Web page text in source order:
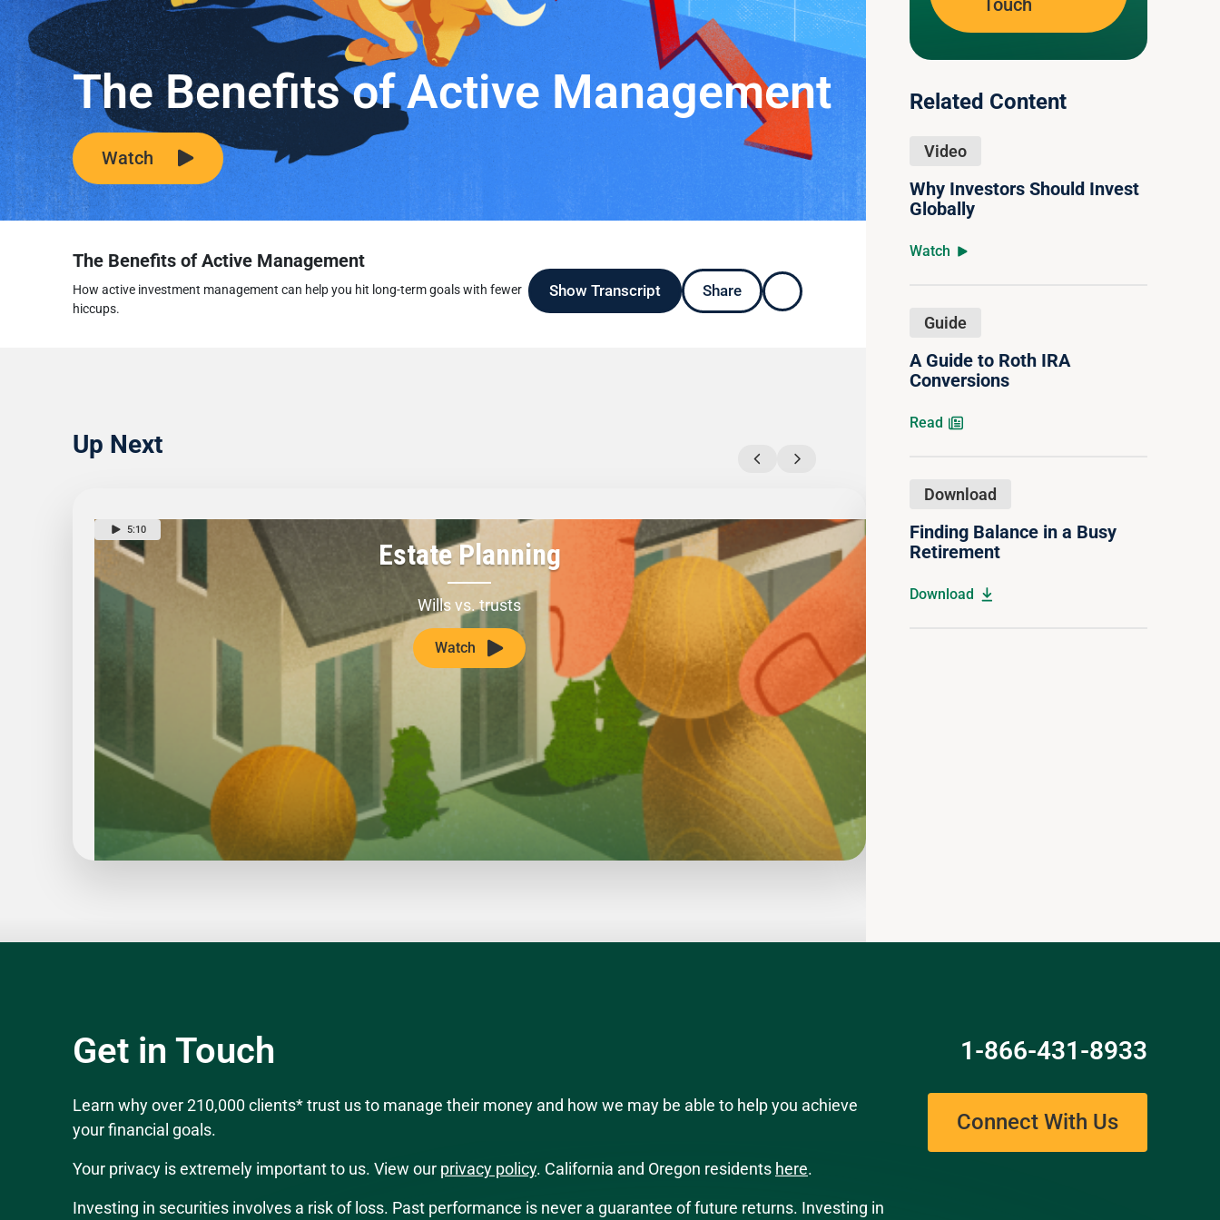
The Benefits of Active Management
Watch
The Benefits of Active Management
How active investment management can help you hit long-term goals with fewer
hiccups.
Show Transcript Share
Up Next
5:10
Estate Planning
Wills vs. trusts
Watch
The 4 Stages of Retirement
Touch
Related Content
Video
Why Investors Should Invest
Globally
Watch
Guide
A Guide to Roth IRA
Conversions
Read
Download
Finding Balance in a Busy
Retirement
Download
Get in Touch 1-866-431-8933
Connect With Us
Learn why over 210,000 clients* trust us to manage their money and how we may be able to help you achieve
your financial goals.
Your privacy is extremely important to us. View our privacy policy. California and Oregon residents here.
Investing in securities involves a risk of loss. Past performance is never a guarantee of future returns. Investing in